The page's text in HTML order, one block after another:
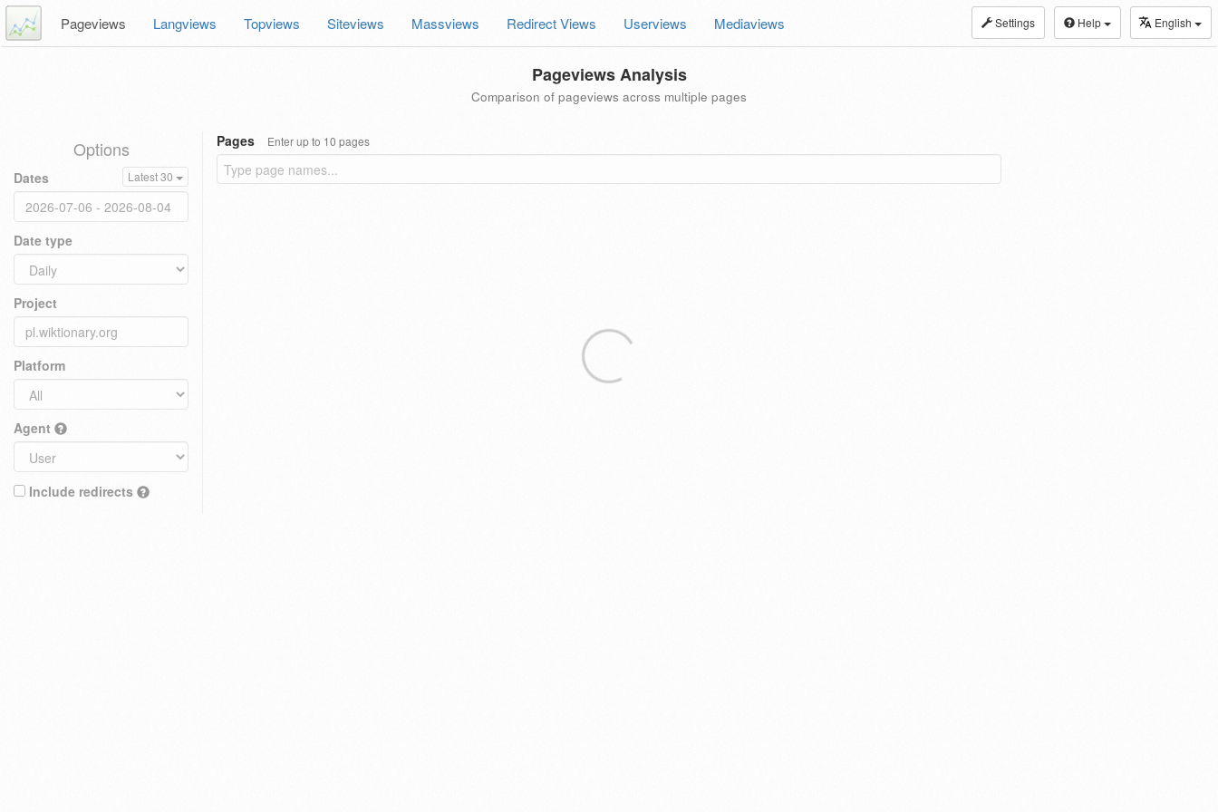
Settings Help English
Pageviews Langviews Topviews Siteviews Massviews Redirect Views Userviews Mediaviews
Pageviews Analysis
Comparison of pageviews across multiple pages
Options
Dates Latest 30
Date type
Project
Platform
Agent
Include redirects
Pages Enter up to 10 pages